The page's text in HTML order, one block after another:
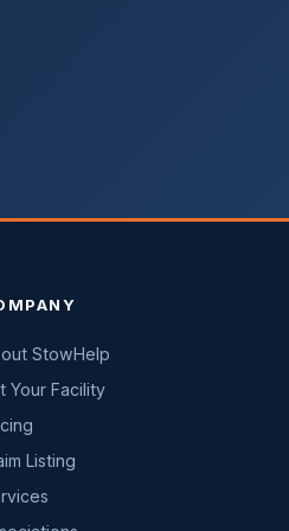
StowHelp
Your Facility
Listing